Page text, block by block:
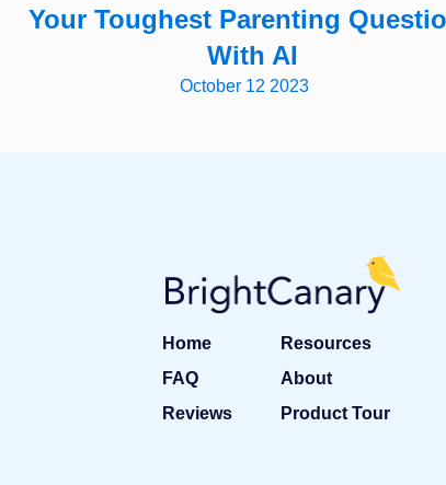
Your Toughest Parenting
With AI
October 12 2023
Home
Resources
FAQ
About
Reviews
Product Tour